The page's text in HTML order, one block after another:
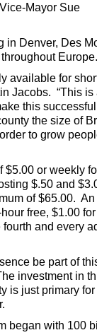
Mayor Sue
in Denver, Des
Europe.
available for
Jacobs. “This is
this
the size of
to grow
$5.00 or weekly
$.50 and
of $65.00.
free, $1.00
and every
be part of
investment in
is just primary for
began with 100